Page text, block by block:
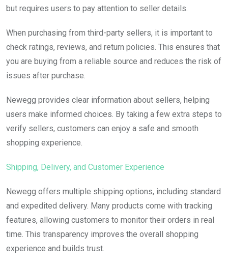
but requires users to pay attention to seller details.
When purchasing from third-party sellers, it is important to
check ratings, reviews, and return policies. This ensures that
you are buying from a reliable source and reduces the risk of
issues after purchase.
Newegg provides clear information about sellers, helping
users make informed choices. By taking a few extra steps to
verify sellers, customers can enjoy a safe and smooth
shopping experience.
Shipping, Delivery, and Customer Experience
Newegg offers multiple shipping options, including standard
and expedited delivery. Many products come with tracking
features, allowing customers to monitor their orders in real
time. This transparency improves the overall shopping
experience and builds trust.